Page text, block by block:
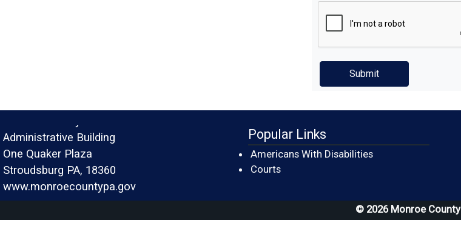
Administrative Building
One Quaker Plaza
Stroudsburg PA, 18360
www.monroecountypa.gov
Popular Links
Americans With Disabilities
Courts(opens in a new window)
© 2026 Monroe County